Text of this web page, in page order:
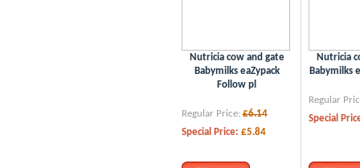
Nutricia cow and gate
Babymilks eaZypack
Follow pl
Regular Price: £6.14
Special Price: £5.84
Nutricia
Babymilks
Regular
Special